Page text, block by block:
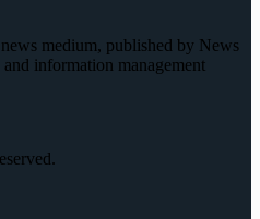
medium, published by News
information management